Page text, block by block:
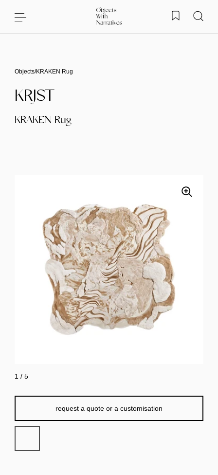
Objects/KRAKEN Rug
KRJST
KRAKEN Rug
request a quote or a customisation
1 / 5